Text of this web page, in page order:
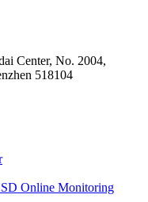
Center, No. 2004,
518104
Online Monitoring